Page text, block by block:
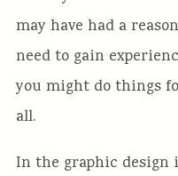
may have had a
need to gain
you might do things
all.
In the graphic design